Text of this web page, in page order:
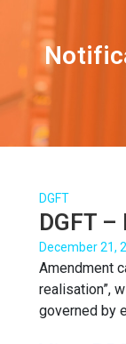
DGFT
DGFT
December 21,
Amendment
realisation”,
governed by